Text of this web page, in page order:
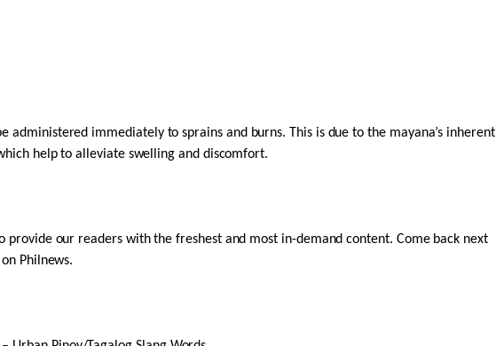
administered immediately to sprains and burns. This is due to the mayana’s inherent
help to alleviate swelling and discomfort.
provide our readers with the freshest and most in-demand content. Come back next
Philnews.